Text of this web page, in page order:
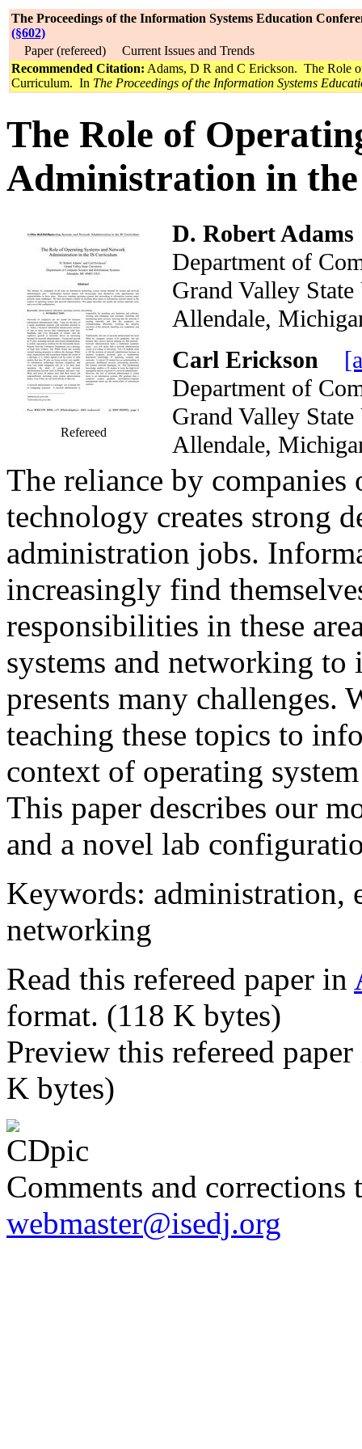
The Proceedings of the Information Systems Education
(§602)
Paper (refereed) Current Issues and Trends
Recommended Citation: Adams, D R and C Erickson. The Role
Curriculum. In The Proceedings of the Information Systems
The Role of
Administration in
Refereed
D. Robert Adams
Department of
Grand Valley
Allendale,
Carl Erickson
Department of
Grand Valley
Allendale,
The reliance by
technology creates strong
administration jobs.
increasingly find
responsibilities in these
systems and networking
presents many challenges.
teaching these topics to
context of operating
This paper describes our
and a novel lab
Keywords: administration,
networking
Read this refereed paper in
format. (118 K bytes)
Preview this refereed
K bytes)
Comments and corrections
webmaster@isedj.org